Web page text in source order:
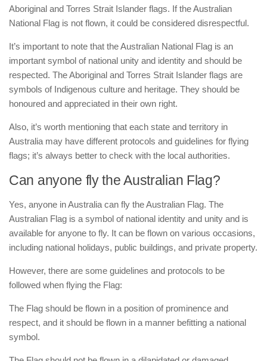
Aboriginal and Torres Strait Islander flags. If the Australian
National Flag is not flown, it could be considered disrespectful.
It’s important to note that the Australian National Flag is an
important symbol of national unity and identity and should be
respected. The Aboriginal and Torres Strait Islander flags are
symbols of Indigenous culture and heritage. They should be
honoured and appreciated in their own right.
Also, it’s worth mentioning that each state and territory in
Australia may have different protocols and guidelines for flying
flags; it’s always better to check with the local authorities.
Can anyone fly the Australian Flag?
Yes, anyone in Australia can fly the Australian Flag. The
Australian Flag is a symbol of national identity and unity and is
available for anyone to fly. It can be flown on various occasions,
including national holidays, public buildings, and private property.
However, there are some guidelines and protocols to be
followed when flying the Flag:
The Flag should be flown in a position of prominence and
respect, and it should be flown in a manner befitting a national
symbol.